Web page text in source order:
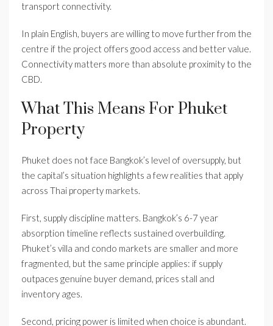
transport connectivity.
In plain English, buyers are willing to move further from the
centre if the project offers good access and better value.
Connectivity matters more than absolute proximity to the
CBD.
What This Means For Phuket
Property
Phuket does not face Bangkok’s level of oversupply, but
the capital’s situation highlights a few realities that apply
across Thai property markets.
First, supply discipline matters. Bangkok’s 6-7 year
absorption timeline reflects sustained overbuilding.
Phuket’s villa and condo markets are smaller and more
fragmented, but the same principle applies: if supply
outpaces genuine buyer demand, prices stall and
inventory ages.
Second, pricing power is limited when choice is abundant.